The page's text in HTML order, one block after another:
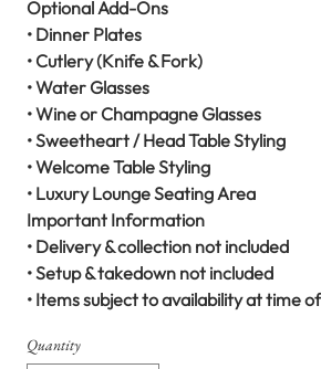
Optional Add-Ons
• Dinner Plates
• Cutlery (Knife & Fork)
• Water Glasses
• Wine or Champagne Glasses
• Sweetheart / Head Table Styling
• Welcome Table Styling
• Luxury Lounge Seating Area
Important Information
• Delivery & collection not included
• Setup & takedown not included
• Items subject to availability at time
Quantity